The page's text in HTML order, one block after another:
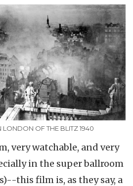
LONDON OF THE BLITZ 1940
very watchable, and very
in the super ballroom
this film is, as they say, a